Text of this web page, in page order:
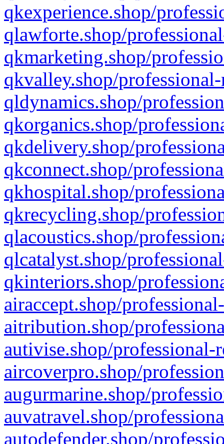
qkexperience.shop/
qlawforte.shop/
qkmarketing.shop/
qkvalley.shop/
qldynamics.shop/
qkorganics.shop/
qkdelivery.shop/
qkconnect.shop/
qkhospital.shop/
qkrecycling.shop/
qlacoustics.shop/
qlcatalyst.shop/
qkinteriors.shop/
airaccept.shop/
aitribution.shop/
autivise.shop/professional-
aircoverpro.shop/
augurmarine.shop/
auvatravel.shop/
autodefender.shop/